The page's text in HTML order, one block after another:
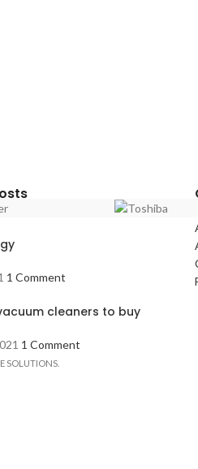
1 Comment
cleaners to buy
1 Comment
SOLUTIONS.